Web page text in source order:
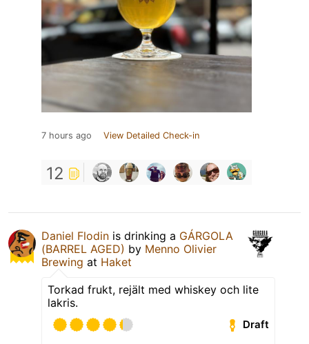
7 hours ago View Detailed Check-in
12
Daniel Flodin is drinking a GÁRGOLA
(BARREL AGED) by Menno Olivier
Brewing at Haket
Torkad frukt, rejält med whiskey och lite
lakris.
Draft